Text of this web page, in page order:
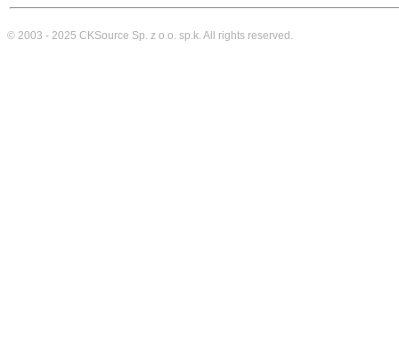
© 2003 - 2025 CKSource Sp. z o.o. sp.k. All rights reserved.